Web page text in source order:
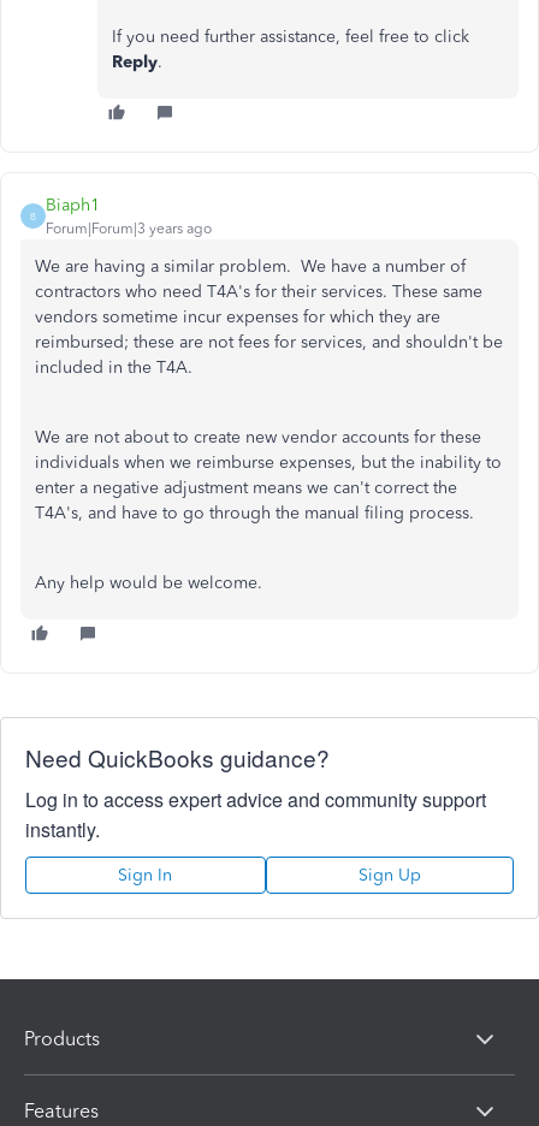
If you need further assistance, feel free to click
Reply.
B
Biaph1
Forum|Forum|3 years ago
We are having a similar problem. We have a number of
contractors who need T4A's for their services. These same
vendors sometime incur expenses for which they are
reimbursed; these are not fees for services, and shouldn't be
included in the T4A.
We are not about to create new vendor accounts for these
individuals when we reimburse expenses, but the inability to
enter a negative adjustment means we can't correct the
T4A's, and have to go through the manual filing process.
Any help would be welcome.
Need QuickBooks guidance?
Log in to access expert advice and community support
instantly.
Sign In Sign Up
Products
Features